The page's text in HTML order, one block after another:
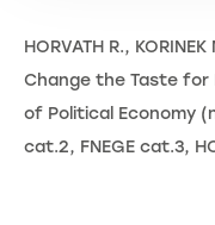
HORVATH R.,
Change the Taste for
of Political Economy
cat.2, FNEGE cat.3,